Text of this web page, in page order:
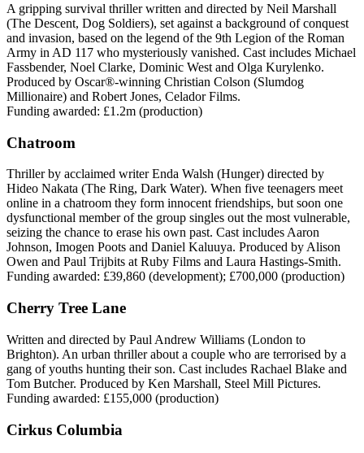
A gripping survival thriller written and directed by Neil Marshall
(The Descent, Dog Soldiers), set against a background of conquest
and invasion, based on the legend of the 9th Legion of the Roman
Army in AD 117 who mysteriously vanished. Cast includes Michael
Fassbender, Noel Clarke, Dominic West and Olga Kurylenko.
Produced by Oscar®-winning Christian Colson (Slumdog
Millionaire) and Robert Jones, Celador Films.
Funding awarded: £1.2m (production)
Chatroom
Thriller by acclaimed writer Enda Walsh (Hunger) directed by
Hideo Nakata (The Ring, Dark Water). When five teenagers meet
online in a chatroom they form innocent friendships, but soon one
dysfunctional member of the group singles out the most vulnerable,
seizing the chance to erase his own past. Cast includes Aaron
Johnson, Imogen Poots and Daniel Kaluuya. Produced by Alison
Owen and Paul Trijbits at Ruby Films and Laura Hastings-Smith.
Funding awarded: £39,860 (development); £700,000 (production)
Cherry Tree Lane
Written and directed by Paul Andrew Williams (London to
Brighton). An urban thriller about a couple who are terrorised by a
gang of youths hunting their son. Cast includes Rachael Blake and
Tom Butcher. Produced by Ken Marshall, Steel Mill Pictures.
Funding awarded: £155,000 (production)
Cirkus Columbia